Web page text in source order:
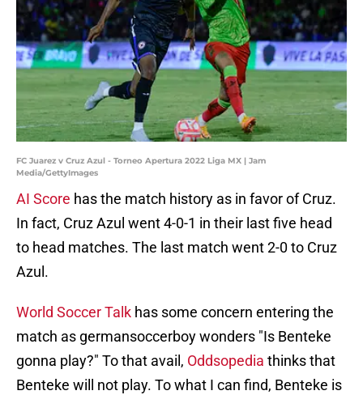
FC Juarez v Cruz Azul - Torneo Apertura 2022 Liga MX | Jam
Media/GettyImages
AI Score has the match history as in favor of Cruz.
In fact, Cruz Azul went 4-0-1 in their last five head
to head matches. The last match went 2-0 to Cruz
Azul.
World Soccer Talk has some concern entering the
match as germansoccerboy wonders "Is Benteke
gonna play?" To that avail, Oddsopedia thinks that
Benteke will not play. To what I can find, Benteke is